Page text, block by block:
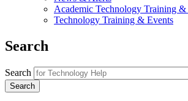
Academic Technology Training &
Technology Training & Events
Search
Search